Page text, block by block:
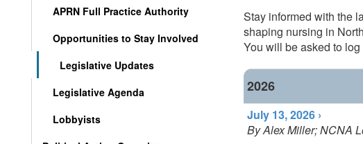
APRN Full Practice Authority
Opportunities to Stay Involved
Legislative Updates
Legislative Agenda
Lobbyists
Stay informed with the
shaping nursing in
You will be asked to
2026
July 13, 2026 ›
ByAlex Miller; NCNA